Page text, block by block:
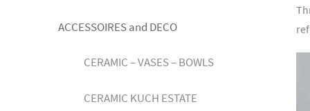
ACCESSOIRES and DECO
CERAMIC – VASES – BOWLS
CERAMIC KUCH ESTATE